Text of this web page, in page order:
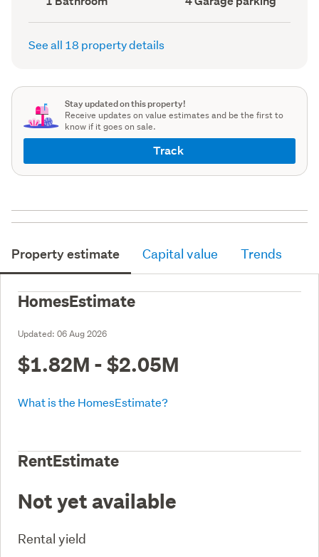
(Council
record)
parking
(Council
See all 18 property details
Stay updated on this property!
Receive updates on value estimates and be the first to
know if it goes on sale.
Track
Property estimate Capital value Trends
HomesEstimate
Updated: 06 Aug 2026
$1.82M - $2.05M
What is the HomesEstimate?
RentEstimate
Not yet available
Rental yield